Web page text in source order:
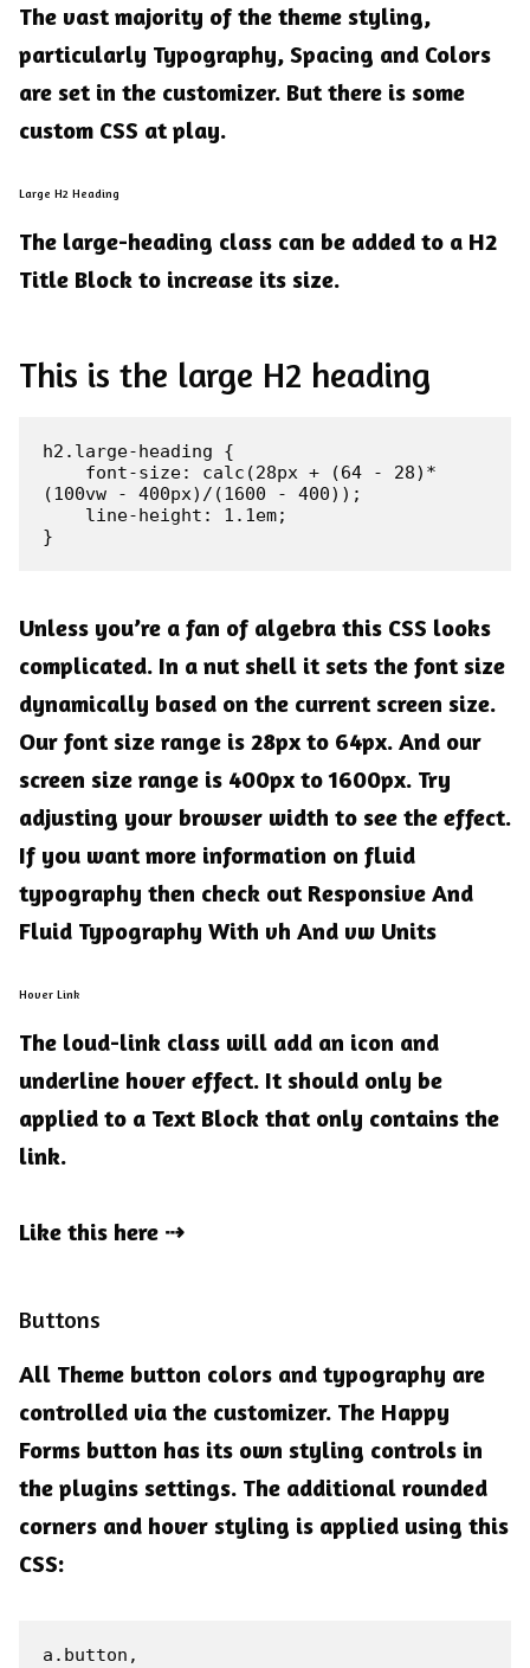
The vast majority of the theme styling,
particularly Typography, Spacing and Colors
are set in the customizer. But there is some
custom CSS at play.
Large H2 Heading
The large-heading class can be added to a H2
Title Block to increase its size.
This is the large H2 heading
h2.large-heading {
(100vw - 400px)/(1600 - 400));
}
Unless you’re a fan of algebra this CSS looks
complicated. In a nut shell it sets the font size
dynamically based on the current screen size.
Our font size range is 28px to 64px. And our
screen size range is 400px to 1600px. Try
adjusting your browser width to see the effect.
If you want more information on fluid
typography then check out Responsive And
Fluid Typography With vh And vw Units
Hover Link
The loud-link class will add an icon and
underline hover effect. It should only be
applied to a Text Block that only contains the
link.
Like this here
Buttons
All Theme button colors and typography are
controlled via the customizer. The Happy
Forms button has its own styling controls in
the plugins settings. The additional rounded
corners and hover styling is applied using this
CSS:
a.button,